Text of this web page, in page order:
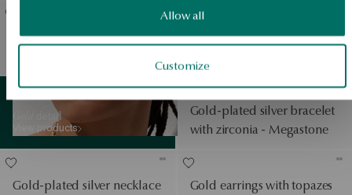
Allow all
Customize
Gold ring with topazes -
Silver necklace with nano
detail
View products
Gold-plated silver bracelet
with zirconia - Megastone
Gold-plated silver necklace
Gold earrings with topazes